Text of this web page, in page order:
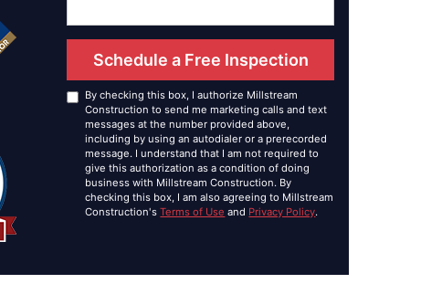
Schedule a Free Inspection
By checking this box, I authorize Millstream
Construction to send me marketing calls and text
messages at the number provided above,
including by using an autodialer or a prerecorded
message. I understand that I am not required to
give this authorization as a condition of doing
business with Millstream Construction. By
checking this box, I am also agreeing to Millstream
Construction'sTerms of Use and Privacy Policy.